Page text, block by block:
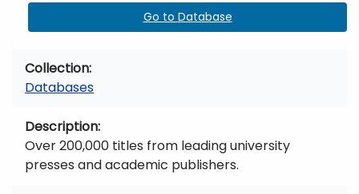
Go to Database
Collection
Databases
Description
Over 200,000 titles from leading university
presses and academic publishers.